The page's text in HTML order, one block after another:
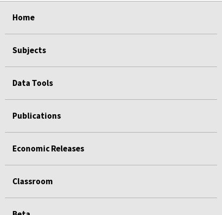
Home
Subjects
Data Tools
Publications
Economic Releases
Classroom